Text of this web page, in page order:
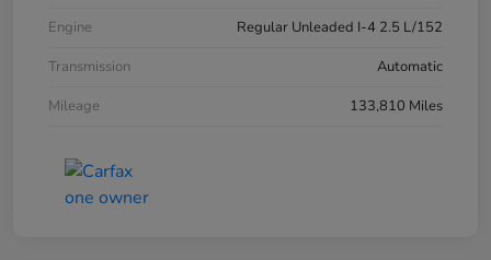
Engine
Regular Unleaded I-4 2.5 L/152
Transmission
Automatic
Mileage
133,810 Miles